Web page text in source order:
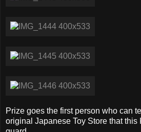
Prize goes the first person who can
original Japanese Toy Store that this